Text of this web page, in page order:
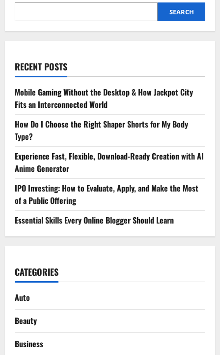
in
and
SEARCH
RECENT POSTS
Mobile Gaming Without the Desktop & How Jackpot City
Fits an Interconnected World
How Do I Choose the Right Shaper Shorts for My Body
Type?
Experience Fast, Flexible, Download-Ready Creation with AI
Anime Generator
IPO Investing: How to Evaluate, Apply, and Make the Most
of a Public Offering
Essential Skills Every Online Blogger Should Learn
CATEGORIES
Auto
Beauty
Business